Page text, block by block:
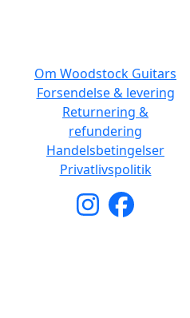
Om Woodstock Guitars
Forsendelse & levering
Returnering &
refundering
Handelsbetingelser
Privatlivspolitik